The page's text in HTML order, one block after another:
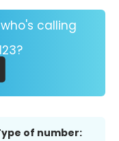
calling
of number: